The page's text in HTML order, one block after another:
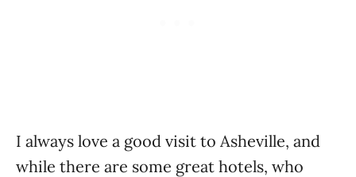
I always love a good visit to Asheville, and
while there are some great hotels, who